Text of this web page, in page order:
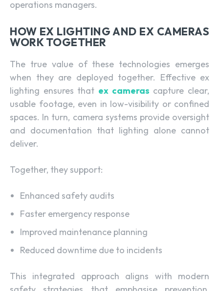
operations managers.
HOW EX LIGHTING AND EX CAMERAS
WORK TOGETHER
The true value of these technologies emerges
when they are deployed together. Effective ex
lighting ensures that ex cameras capture clear,
usable footage, even in low-visibility or confined
spaces. In turn, camera systems provide oversight
and documentation that lighting alone cannot
deliver.
Together, they support:
Enhanced safety audits
Faster emergency response
Improved maintenance planning
Reduced downtime due to incidents
This integrated approach aligns with modern